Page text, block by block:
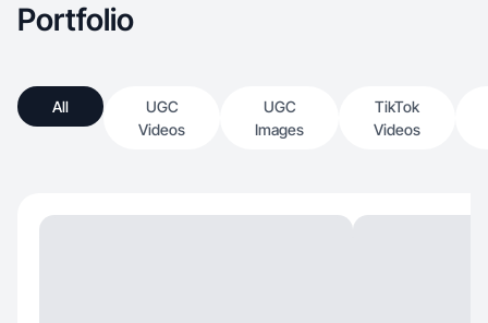
Portfolio
All
UGC
Videos
UGC
Images
TikTok
Videos